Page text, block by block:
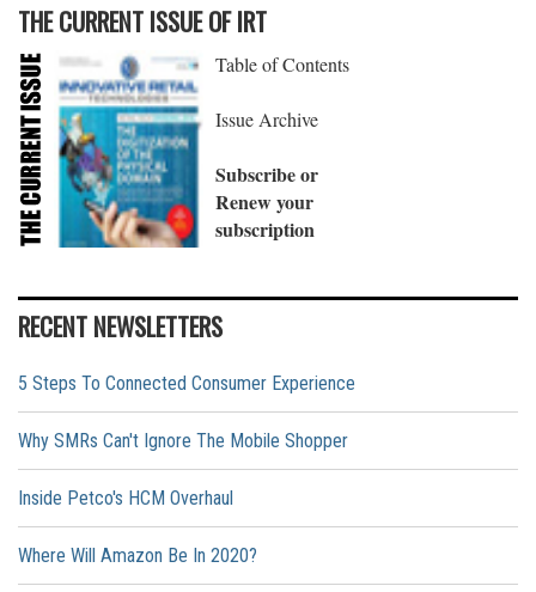
THE CURRENT ISSUE OF IRT
Table of Contents
Issue Archive
Subscribe or
Renew your
subscription
RECENT NEWSLETTERS
5 Steps To Connected Consumer Experience
Why SMRs Can't Ignore The Mobile Shopper
Inside Petco's HCM Overhaul
Where Will Amazon Be In 2020?